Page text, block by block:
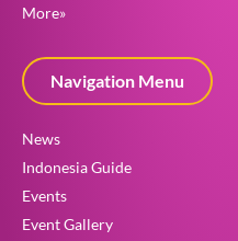
More»
Navigation Menu
News
Indonesia Guide
Events
Event Gallery